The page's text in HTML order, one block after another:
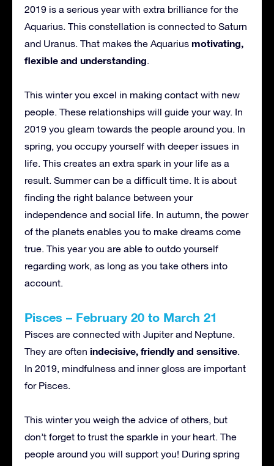
2019 is a serious year with extra brilliance for the
Aquarius. This constellation is connected to Saturn
and Uranus. That makes the Aquarius motivating,
flexible and understanding.
This winter you excel in making contact with new
people. These relationships will guide your way. In
2019 you gleam towards the people around you. In
spring, you occupy yourself with deeper issues in
life. This creates an extra spark in your life as a
result. Summer can be a difficult time. It is about
finding the right balance between your
independence and social life. In autumn, the power
of the planets enables you to make dreams come
true. This year you are able to outdo yourself
regarding work, as long as you take others into
account.
Pisces – February 20 to March 21
Pisces are connected with Jupiter and Neptune.
They are often indecisive, friendly and sensitive.
In 2019, mindfulness and inner gloss are important
for Pisces.
This winter you weigh the advice of others, but
don’t forget to trust the sparkle in your heart. The
people around you will support you! During spring